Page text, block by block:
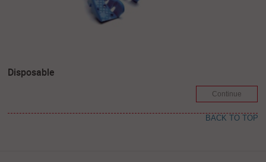
Disposable
Continue
BACK TO TOP